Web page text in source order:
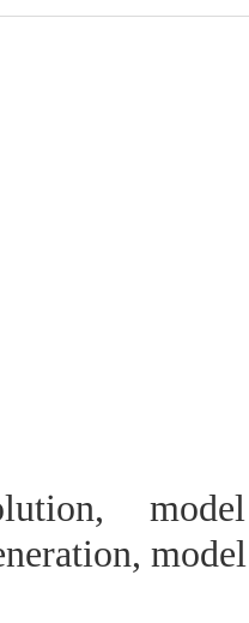
model